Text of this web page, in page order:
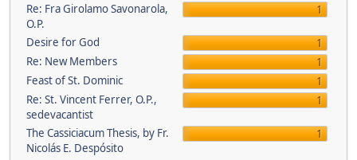
Re: Fra Girolamo Savonarola,
O.P.
1
Desire for God
1
Re: New Members
1
Feast of St. Dominic
1
Re: St. Vincent Ferrer, O.P.,
sedevacantist
1
The Cassiciacum Thesis, by Fr.
Nicolás E. Despósito
1